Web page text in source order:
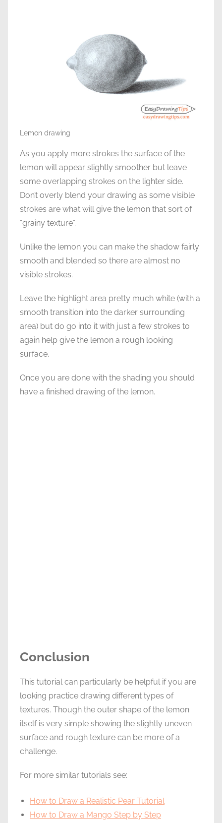
Lemon drawing
As you apply more strokes the surface of the
lemon will appear slightly smoother but leave
some overlapping strokes on the lighter side.
Don’t overly blend your drawing as some visible
strokes are what will give the lemon that sort of
“grainy texture”.
Unlike the lemon you can make the shadow fairly
smooth and blended so there are almost no
visible strokes.
Leave the highlight area pretty much white (with a
smooth transition into the darker surrounding
area) but do go into it with just a few strokes to
again help give the lemon a rough looking
surface.
Once you are done with the shading you should
have a finished drawing of the lemon.
Conclusion
This tutorial can particularly be helpful if you are
looking practice drawing different types of
textures. Though the outer shape of the lemon
itself is very simple showing the slightly uneven
surface and rough texture can be more of a
challenge.
For more similar tutorials see:
How to Draw a Realistic Pear Tutorial
How to Draw a Mango Step by Step